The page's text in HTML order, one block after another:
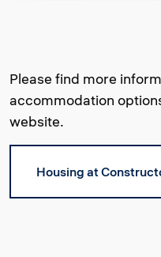
Please find more
accommodation
website.
Housing at